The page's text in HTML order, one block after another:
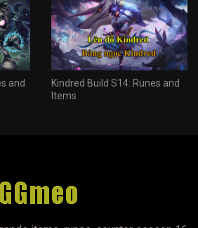
and
Kindred Build S14: Runes and
Items